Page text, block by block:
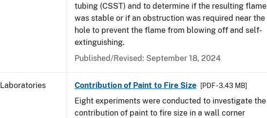
tubing (CSST) and to determine if the resulting flame
was stable or if an obstruction was required near the
hole to prevent the flame from blowing off and self-
extinguishing.
Published/Revised: September 18, 2024
Laboratories Contribution of Paint to Fire Size [PDF - 3.43 MB]
Eight experiments were conducted to investigate the
contribution of paint to fire size in a wall corner